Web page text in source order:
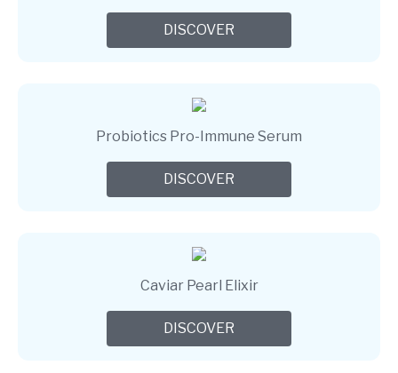
DISCOVER
Probiotics Pro-Immune Serum
DISCOVER
Caviar Pearl Elixir
DISCOVER